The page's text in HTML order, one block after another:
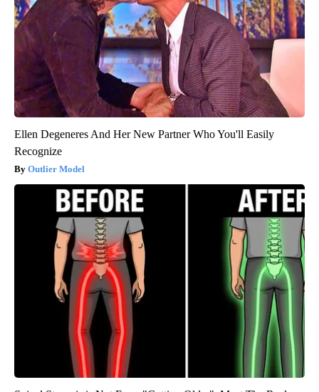
Ellen Degeneres And Her New Partner Who You'll Easily
Recognize
Outlier Model